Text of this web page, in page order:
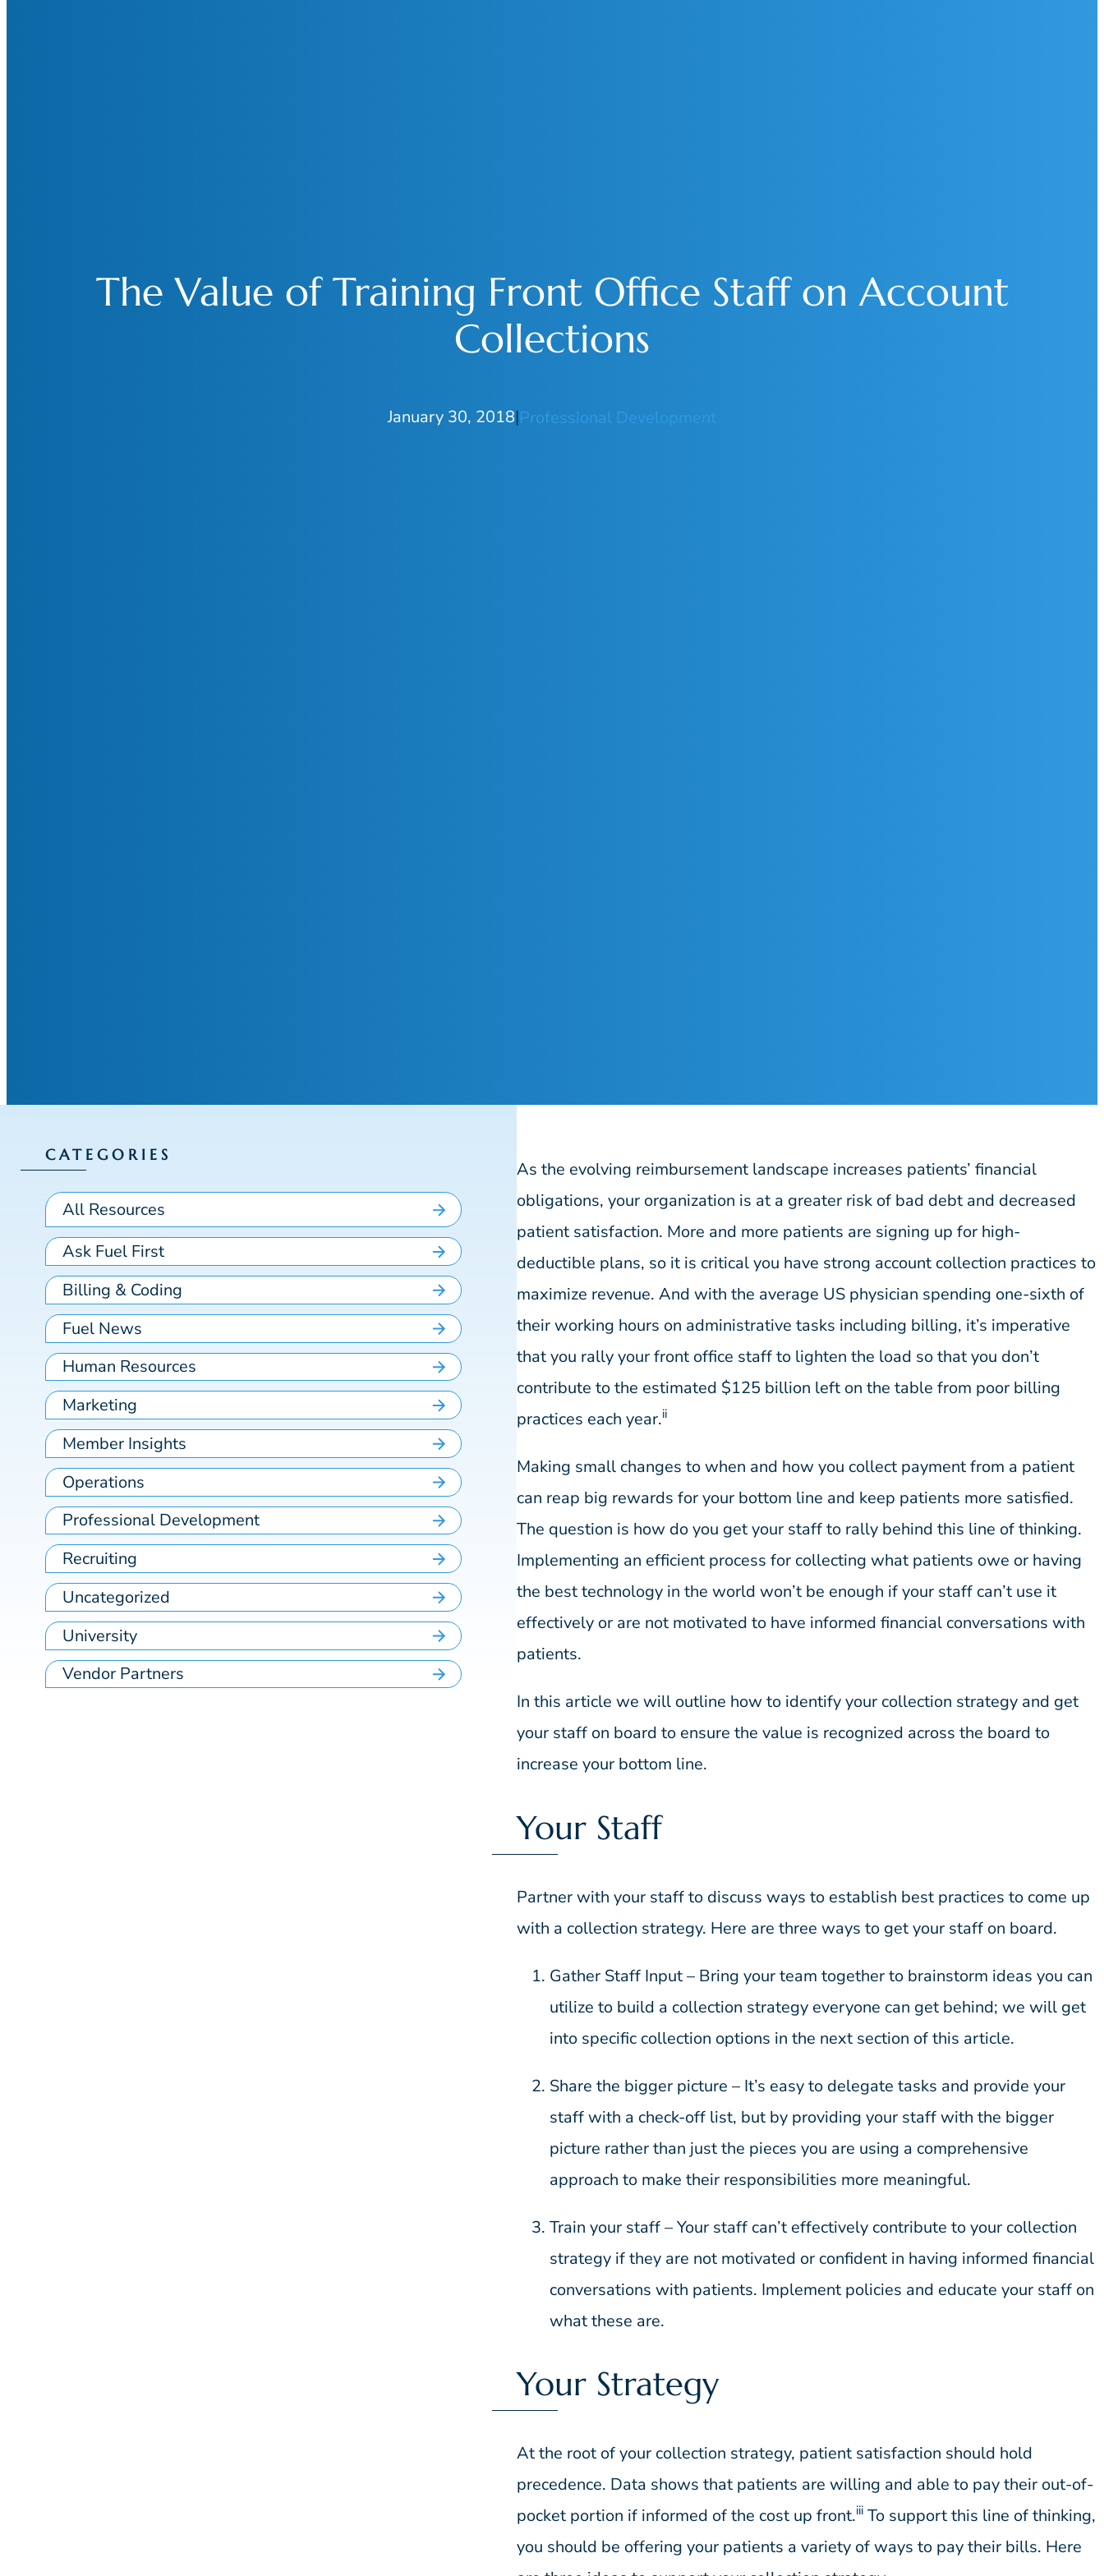
The Value of Training Front Office Staff on Account
Collections
January 30, 2018|Professional Development
CATEGORIES
All Resources
Ask Fuel First
Billing & Coding
Fuel News
Human Resources
Marketing
Member Insights
Operations
Professional Development
Recruiting
Uncategorized
University
Vendor Partners
As the evolving reimbursement landscape increases patients’ financial
obligations, your organization is at a greater risk of bad debt and decreased
patient satisfaction. More and more patients are signing up for high-
deductible plans, so it is critical you have strong account collection practices to
maximize revenue. And with the average US physician spending one-sixth of
their working hours on administrative tasks including billing, it’s imperative
that you rally your front office staff to lighten the load so that you don’t
contribute to the estimated $125 billion left on the table from poor billing
practices each year.ii
Making small changes to when and how you collect payment from a patient
can reap big rewards for your bottom line and keep patients more satisfied.
The question is how do you get your staff to rally behind this line of thinking.
Implementing an efficient process for collecting what patients owe or having
the best technology in the world won’t be enough if your staff can’t use it
effectively or are not motivated to have informed financial conversations with
patients.
In this article we will outline how to identify your collection strategy and get
your staff on board to ensure the value is recognized across the board to
increase your bottom line.
Your Staff
Partner with your staff to discuss ways to establish best practices to come up
with a collection strategy. Here are three ways to get your staff on board.
Gather Staff Input – Bring your team together to brainstorm ideas you can
utilize to build a collection strategy everyone can get behind; we will get
into specific collection options in the next section of this article.
Share the bigger picture – It’s easy to delegate tasks and provide your
staff with a check-off list, but by providing your staff with the bigger
picture rather than just the pieces you are using a comprehensive
approach to make their responsibilities more meaningful.
Train your staff – Your staff can’t effectively contribute to your collection
strategy if they are not motivated or confident in having informed financial
conversations with patients. Implement policies and educate your staff on
what these are.
Your Strategy
At the root of your collection strategy, patient satisfaction should hold
precedence. Data shows that patients are willing and able to pay their out-of-
pocket portion if informed of the cost up front.iii To support this line of thinking,
you should be offering your patients a variety of ways to pay their bills. Here